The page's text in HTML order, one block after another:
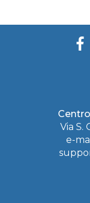
Via S.
e-